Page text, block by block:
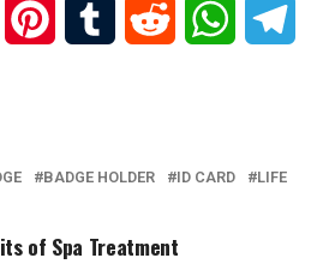
LinkedIn PinterestTumblr Reddit WhatsApp
BADGE HOLDER ID CARD LIFE
of Spa Treatment